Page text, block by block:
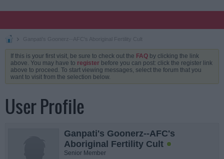
Ganpati's Goonerz--AFC's Aboriginal Fertility Cult
If this is your first visit, be sure to check out the FAQ by clicking the link
above. You may have to register before you can post: click the register link
above to proceed. To start viewing messages, select the forum that you
want to visit from the selection below.
User Profile
Ganpati's Goonerz--AFC's
Aboriginal Fertility Cult
Senior Member